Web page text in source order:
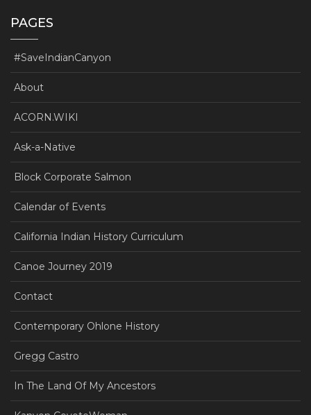
PAGES
#SaveIndianCanyon
About
ACORN.WIKI
Ask-a-Native
Block Corporate Salmon
Calendar of Events
California Indian History Curriculum
Canoe Journey 2019
Contact
Contemporary Ohlone History
Gregg Castro
In The Land Of My Ancestors